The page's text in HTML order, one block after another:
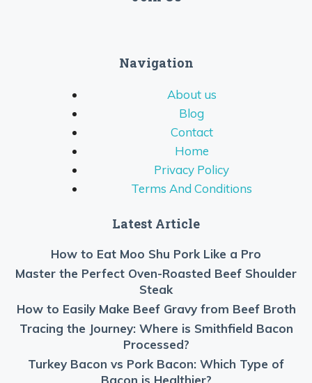
Navigation
About us
Blog
Contact
Home
Privacy Policy
Terms And Conditions
Latest Article
How to Eat Moo Shu Pork Like a Pro
Master the Perfect Oven-Roasted Beef Shoulder
Steak
How to Easily Make Beef Gravy from Beef Broth
Tracing the Journey: Where is Smithfield Bacon
Processed?
Turkey Bacon vs Pork Bacon: Which Type of
Bacon is Healthier?